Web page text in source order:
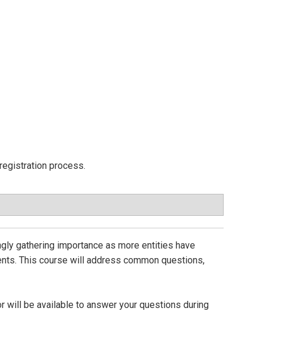
process.
gathering importance as more entities have
This course will address common questions,
will be available to answer your questions during